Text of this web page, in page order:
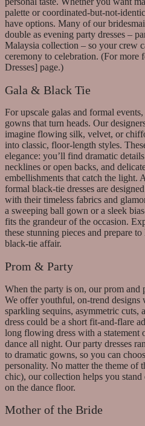
palette or coordinated-but-not-
have options. Many of our
double as evening party dresses –
Malaysia collection – so your crew
ceremony to celebration. (For more
Dresses] page.)
Gala & Black Tie
For upscale galas and formal
gowns that turn heads. Our
imagine flowing silk, velvet, or
into classic, floor-length styles.
elegance: you’ll find dramatic
necklines or open backs, and
embellishments that catch the light.
formal black-tie dresses are
with their timeless fabrics and
a sweeping ball gown or a sleek
fits the grandeur of the occasion.
these stunning pieces and prepare
black-tie affair.
Prom & Party
When the party is on, our prom and
We offer youthful, on-trend
sparkling sequins, asymmetric cuts,
dress could be a short fit-and-flare
long flowing dress with a statement
dance all night. Our party dresses
to dramatic gowns, so you can
personality. No matter the theme of
chic), our collection helps you
on the dance floor.
Mother of the Bride